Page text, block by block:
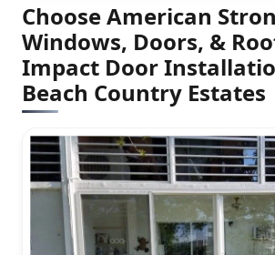
Choose American
Windows, Doors, &
Impact Door
Beach Country Estates